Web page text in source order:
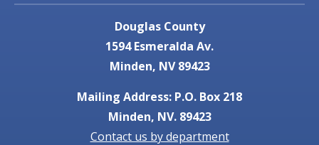
Douglas County
1594 Esmeralda Av.
Minden, NV 89423
Mailing Address: P.O. Box 218
Minden, NV. 89423
Contact us by department